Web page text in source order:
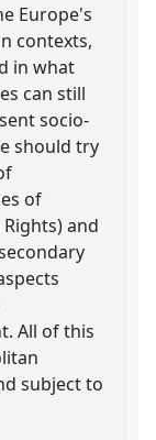
Europe's
contexts,
in what
can still
socio-
should try
of
and
All of this
subject to